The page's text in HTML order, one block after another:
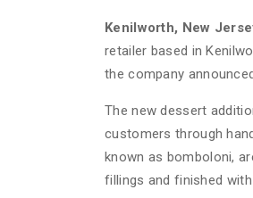
Kenilworth, New
retailer based in
the company
The new dessert
customers through
known as bomboloni,
fillings and finished with